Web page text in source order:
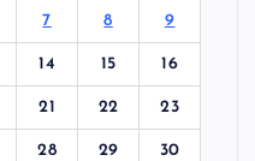
7 8 9
14 15 16
21 22 23
28 29 30